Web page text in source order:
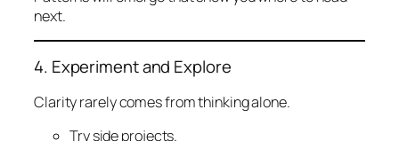
next.
4. Experiment and Explore
Clarity rarely comes from thinking alone.
Try side projects.